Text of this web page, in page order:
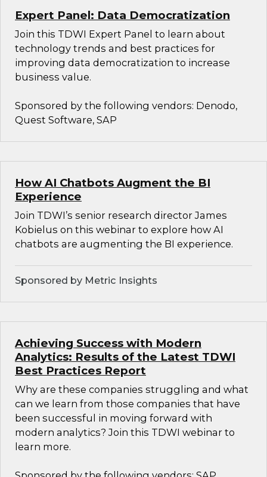
Expert Panel: Data Democratization
Join this TDWI Expert Panel to learn about
technology trends and best practices for
improving data democratization to increase
business value.
Sponsored by the following vendors: Denodo,
Quest Software, SAP
How AI Chatbots Augment the BI
Experience
Join TDWI’s senior research director James
Kobielus on this webinar to explore how AI
chatbots are augmenting the BI experience.
Sponsored by Metric Insights
Achieving Success with Modern
Analytics: Results of the Latest TDWI
Best Practices Report
Why are these companies struggling and what
can we learn from those companies that have
been successful in moving forward with
modern analytics? Join this TDWI webinar to
learn more.